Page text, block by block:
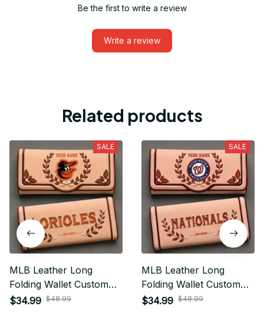
Be the first to write a review
Write a review
Related products
SALE
MLB Leather Long
Folding Wallet Custom
Any Name Gifts For Fan
$34.99 $48.99
SALE
MLB Leather Long
Folding Wallet Custom
Any Name Gifts For Fan
$34.99 $48.99